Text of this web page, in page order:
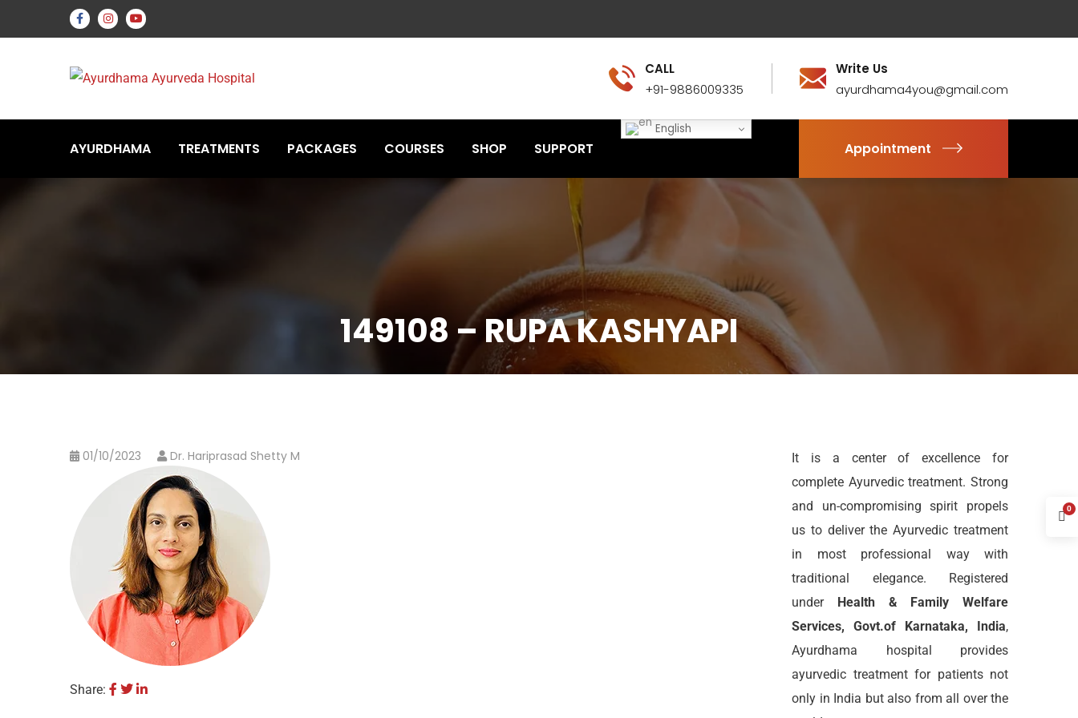
CALL
+91-9886009335
Write Us
ayurdhama4you@gmail.com
AYURDHAMA TREATMENTS PACKAGES COURSES SHOP SUPPORT
English
Appointment
149108 – RUPA KASHYAPI
01/10/2023 Dr. Hariprasad Shetty M
Share:
It is a center of excellence for
complete Ayurvedic treatment. Strong
and un-compromising spirit propels
us to deliver the Ayurvedic treatment
in most professional way with
traditional elegance. Registered
under Health & Family Welfare
Services, Govt.of Karnataka, India,
Ayurdhama hospital provides
ayurvedic treatment for patients not
only in India but also from all over the
0